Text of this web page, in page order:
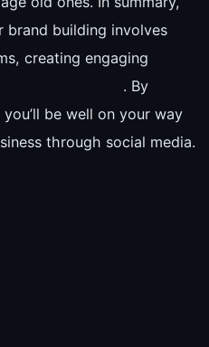
brand building involves
creating engaging
. By
be well on your way
through social media.